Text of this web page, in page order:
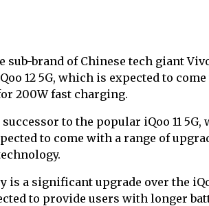
12 5G, which is expected to
200W fast charging.
successor to the popular iQoo 11
to come with a range of
is a significant upgrade over the
to provide users with longer